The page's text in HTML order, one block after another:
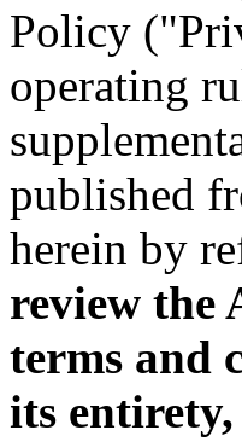
Policy
operating
published
herein by
review the
terms and
its